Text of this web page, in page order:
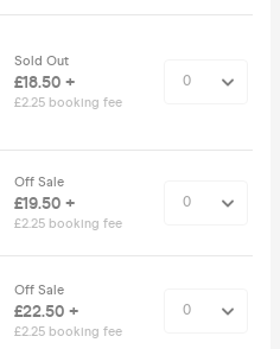
Sold Out
£18.50 +
£2.25 booking fee
Off Sale
£19.50 +
£2.25 booking fee
Off Sale
£22.50 +
£2.25 booking fee